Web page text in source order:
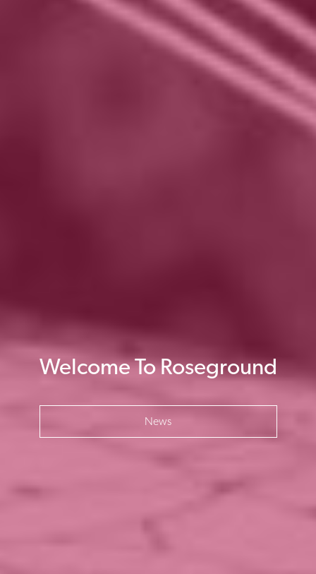
Welcome To Roseground
News